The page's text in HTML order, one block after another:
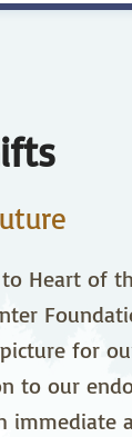
Heart of
for
to our
immediate